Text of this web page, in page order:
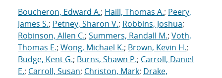
Boucheron, Edward A.; Haill, Thomas A.; Peery,
James S.; Petney, Sharon V.; Robbins, Joshua;
Robinson, Allen C.; Summers, Randall M.; Voth,
Thomas E.; Wong, Michael K.; Brown, Kevin H.;
Budge, Kent G.; Burns, Shawn P.; Carroll, Daniel
E.; Carroll, Susan; Christon, Mark; Drake,